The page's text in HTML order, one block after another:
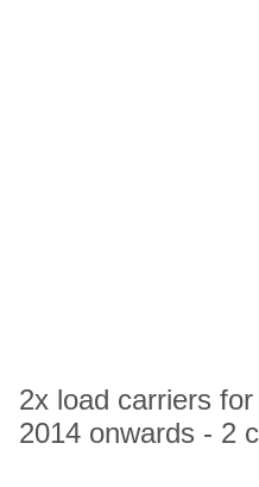
2x load carriers
2014 onwards - 2